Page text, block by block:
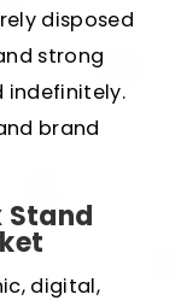
disposed
strong
indefinitely.
brand
Stand
digital,